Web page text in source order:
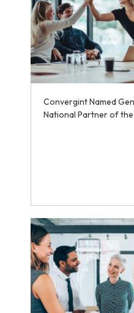
Convergint Named
National Partner of the